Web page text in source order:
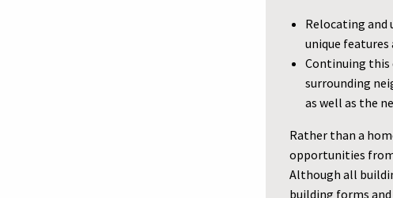
Relocating and
unique features
Continuing this
surrounding
as well as the
Rather than a
opportunities
Although all
building forms